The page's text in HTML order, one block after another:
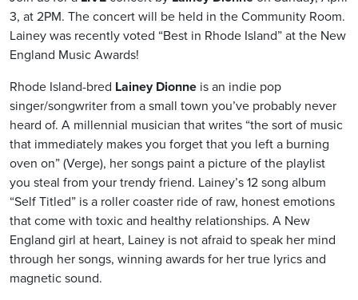
3, at 2PM. The concert will be held in the Community Room.
Lainey was recently voted “Best in Rhode Island” at the New
England Music Awards!
Rhode Island-bred Lainey Dionne is an indie pop
singer/songwriter from a small town you’ve probably never
heard of. A millennial musician that writes “the sort of music
that immediately makes you forget that you left a burning
oven on” (Verge), her songs paint a picture of the playlist
you steal from your trendy friend. Lainey’s 12 song album
“Self Titled” is a roller coaster ride of raw, honest emotions
that come with toxic and healthy relationships. A New
England girl at heart, Lainey is not afraid to speak her mind
through her songs, winning awards for her true lyrics and
magnetic sound.